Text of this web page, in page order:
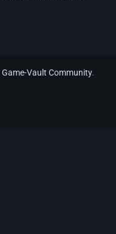
Game-Vault Community.